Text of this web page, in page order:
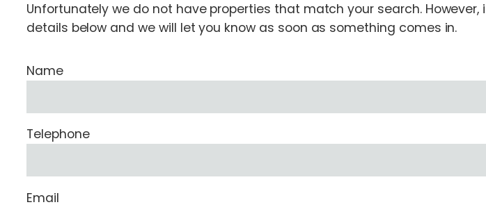
Unfortunately we do not have properties that match your search.
details below and we will let you know as soon as something comes in.
Name
Telephone
Email